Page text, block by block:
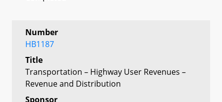
Number
HB1187
Title
Transportation – Highway User Revenues –
Revenue and Distribution
Sponsor